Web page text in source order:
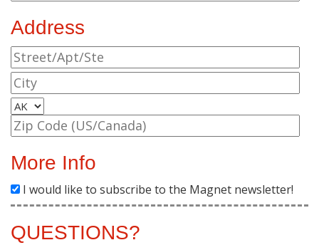
Address
More Info
I would like to subscribe to the Magnet newsletter!
QUESTIONS?